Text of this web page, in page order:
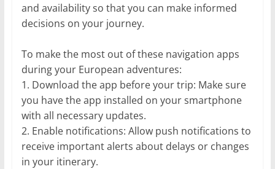
and availability so that you can make informed
decisions on your journey.
To make the most out of these navigation apps
during your European adventures:
1. Download the app before your trip: Make sure
you have the app installed on your smartphone
with all necessary updates.
2. Enable notifications: Allow push notifications to
receive important alerts about delays or changes
in your itinerary.